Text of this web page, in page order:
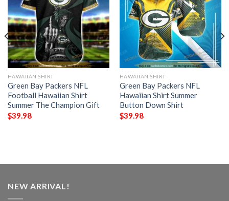
HAWAIIAN SHIRT
Green Bay Packers NFL
Football Hawaiian Shirt
Summer The Champion Gift
$39.98
HAWAIIAN SHIRT
Green Bay Packers NFL
Hawaiian Shirt Summer
Button Down Shirt
$39.98
NEW ARRIVAL!